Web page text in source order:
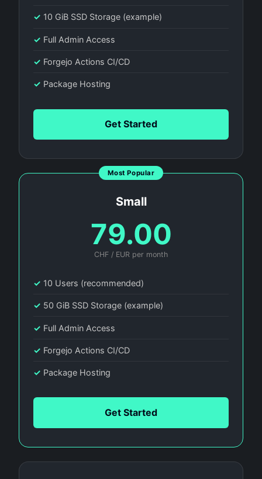
✓ 10 GiB SSD Storage (example)
✓ Full Admin Access
✓ Forgejo Actions CI/CD
✓ Package Hosting
Get Started
Most Popular
Small
79.00
CHF / EUR per month
✓ 10 Users (recommended)
✓ 50 GiB SSD Storage (example)
✓ Full Admin Access
✓ Forgejo Actions CI/CD
✓ Package Hosting
Get Started